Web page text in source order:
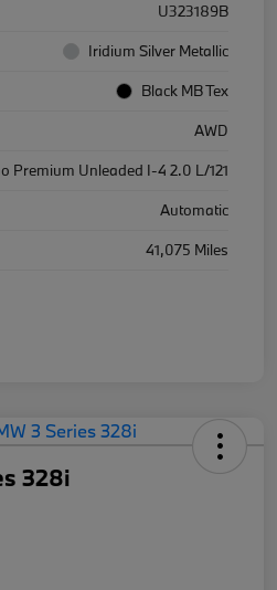
U323189B
Iridium Silver Metallic
Black MB Tex
AWD
Premium Unleaded I-4 2.0 L/121
Automatic
41,075 Miles
328i